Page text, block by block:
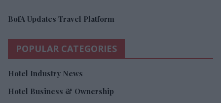
BofA Updates Travel Platform
POPULAR CATEGORIES
Hotel Industry News
Hotel Business & Ownership